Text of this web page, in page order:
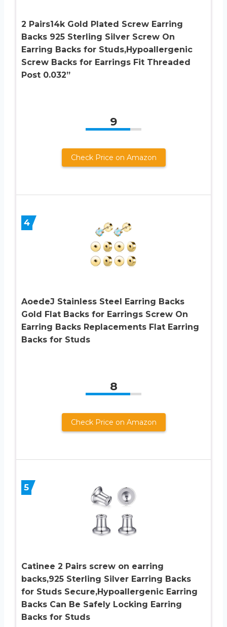
2 Pairs14k Gold Plated Screw Earring
Backs 925 Sterling Silver Screw On
Earring Backs for Studs,Hypoallergenic
Screw Backs for Earrings Fit Threaded
Post 0.032”
9
Check Price on Amazon
4
AoedeJ Stainless Steel Earring Backs
Gold Flat Backs for Earrings Screw On
Earring Backs Replacements Flat Earring
Backs for Studs
8
Check Price on Amazon
5
Catinee 2 Pairs screw on earring
backs,925 Sterling Silver Earring Backs
for Studs Secure,Hypoallergenic Earring
Backs Can Be Safely Locking Earring
Backs for Studs